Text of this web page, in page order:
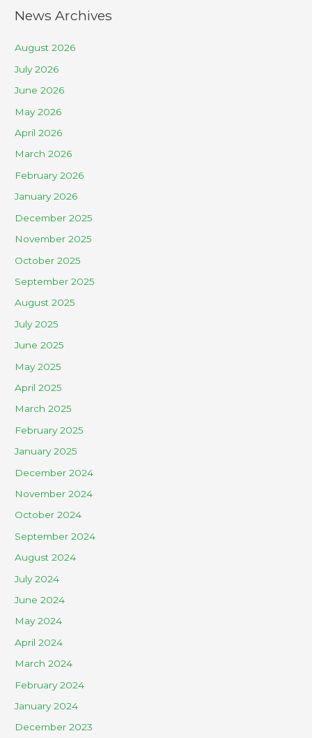
News Archives
August 2026
July 2026
June 2026
May 2026
April 2026
March 2026
February 2026
January 2026
December 2025
November 2025
October 2025
September 2025
August 2025
July 2025
June 2025
May 2025
April 2025
March 2025
February 2025
January 2025
December 2024
November 2024
October 2024
September 2024
August 2024
July 2024
June 2024
May 2024
April 2024
March 2024
February 2024
January 2024
December 2023